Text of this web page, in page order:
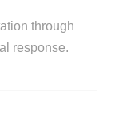
through
response.